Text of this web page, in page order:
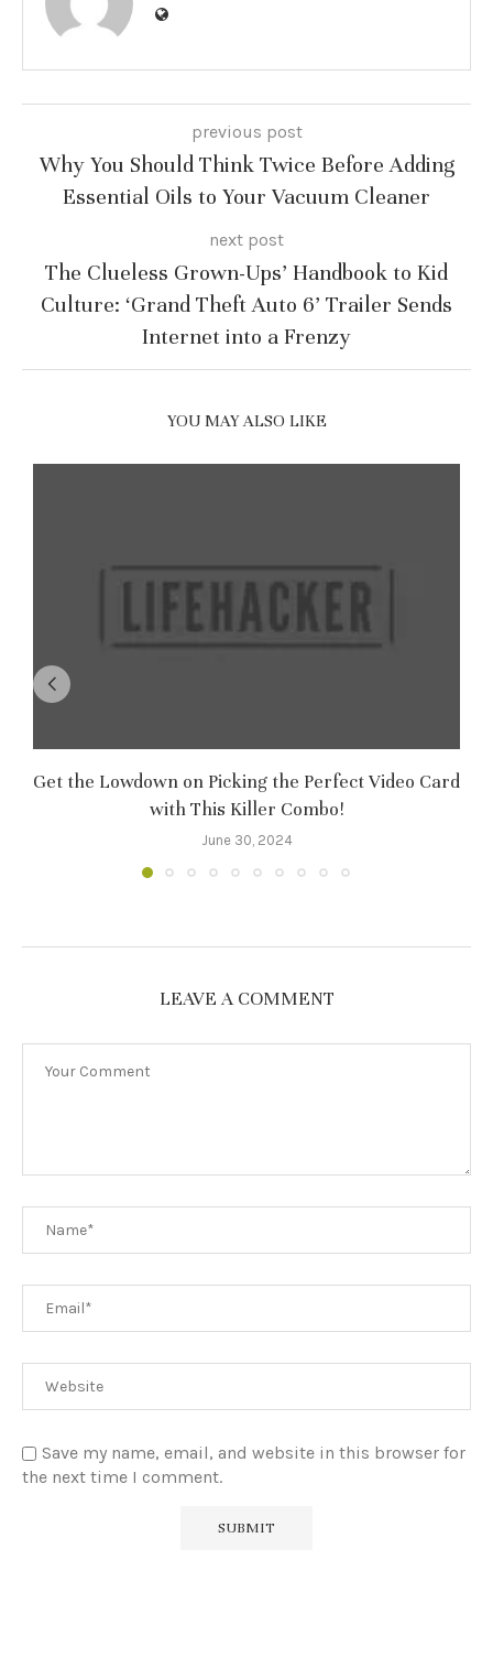
previous post
Why You Should Think Twice Before Adding
Essential Oils to Your Vacuum Cleaner
next post
The Clueless Grown-Ups’ Handbook to Kid
Culture: ‘Grand Theft Auto 6’ Trailer Sends
Internet into a Frenzy
YOU MAY ALSO LIKE
Get the Lowdown on Picking the Perfect Video Card
with This Killer Combo!
June 30, 2024
LEAVE A COMMENT
Save my name, email, and website in this browser for
the next time I comment.